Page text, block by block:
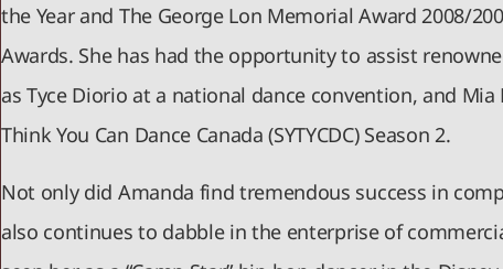
the Year and The George Lon Memorial Award 2008/
Awards. She has had the opportunity to assist
as Tyce Diorio at a national dance convention, and Mia
Think You Can Dance Canada (SYTYCDC) Season 2.
Not only did Amanda find tremendous success in
also continues to dabble in the enterprise of